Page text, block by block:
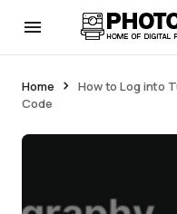
Home
How to Log into
Code